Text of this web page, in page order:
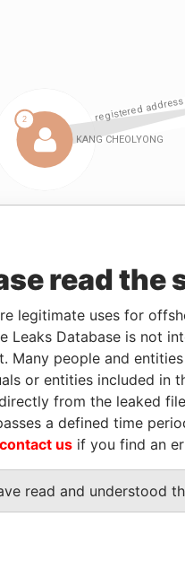
Role
Registered address
Registered address
read the
legitimate uses for
Leaks Database is not
Many people and
or entities included in
from the leaked
a defined time
us if you find an
read and understood